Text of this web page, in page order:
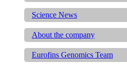
Science News
About the company
Eurofins Genomics Team